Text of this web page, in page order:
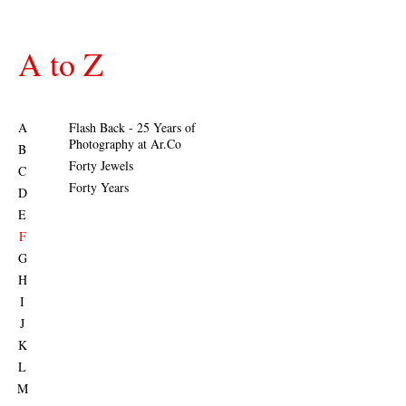
A to Z
A
B
C
D
E
F
G
H
I
J
K
L
M
Flash Back - 25 Years of
Photography at Ar.Co
Forty Jewels
Forty Years